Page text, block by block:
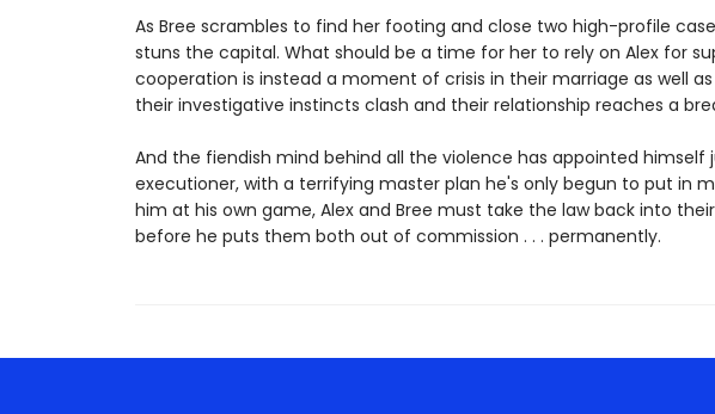
As Bree scrambles to find her footing and close two high-profile
stuns the capital. What should be a time for her to rely on Alex for
cooperation is instead a moment of crisis in their marriage as well
their investigative instincts clash and their relationship reaches a
And the fiendish mind behind all the violence has appointed himself
executioner, with a terrifying master plan he's only begun to put in
him at his own game, Alex and Bree must take the law back into
before he puts them both out of commission . . . permanently.